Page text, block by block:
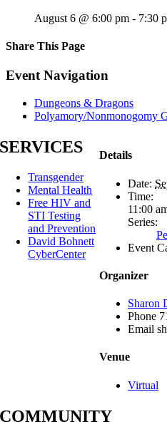
August 6 @ 6:00 pm - 7:30
Share This Page
Facebook
X
Reddit
LinkedIn
Tumblr
Pinterest
Email
Event Navigation
Dungeons & Dragons
Polyamory/Nonmonogomy
Details
Date:
Time:
11:00
Series:
Event
Organizer
Sharon
Phone
Email
Venue
Virtual
SERVICES
Transgender
Mental Health
Free HIV and
STI Testing
and Prevention
David Bohnett
CyberCenter
COMMUNITY